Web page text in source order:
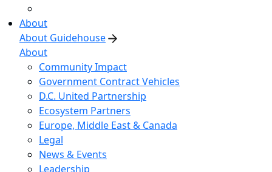
About
About Guidehouse
About
Community Impact
Government Contract Vehicles
D.C. United Partnership
Ecosystem Partners
Europe, Middle East & Canada
Legal
News & Events
Leadership